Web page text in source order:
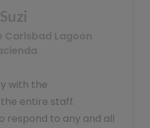
Suzi
Carlsbad Lagoon
with the
entire staff.
respond to any and all